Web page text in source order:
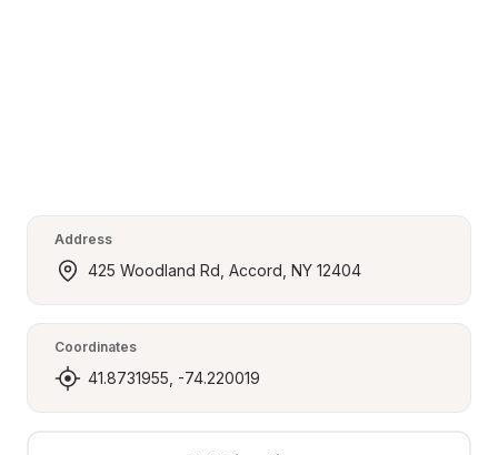
Address
425 Woodland Rd, Accord, NY 12404
Coordinates
41.8731955, -74.220019